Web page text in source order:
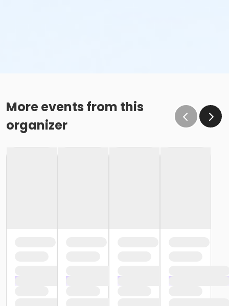
More events from this
organizer